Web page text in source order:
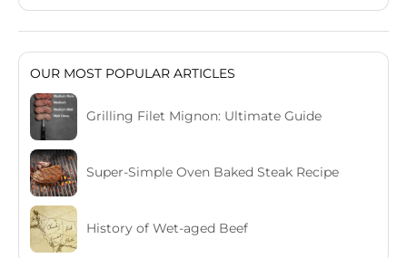
OUR MOST POPULAR ARTICLES
Grilling Filet Mignon: Ultimate Guide
Super-Simple Oven Baked Steak Recipe
History of Wet-aged Beef